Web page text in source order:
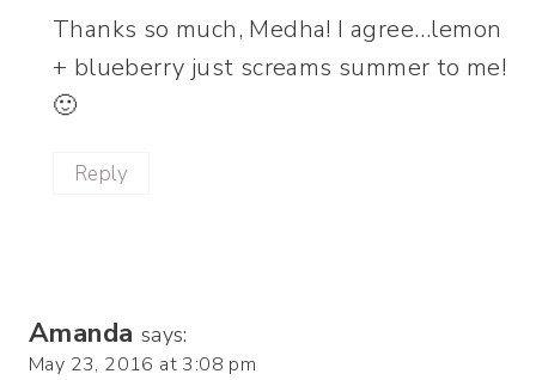
Thanks so much, Medha! I agree…lemon
+ blueberry just screams summer to me!
🙂
Reply
Amanda says:
May 23, 2016 at 3:08 pm